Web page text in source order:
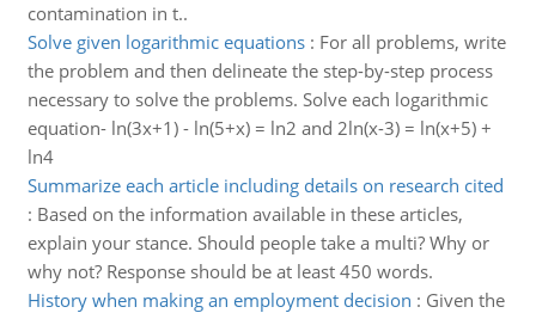
contamination in t..
Solve given logarithmic equations: For all problems, write
the problem and then delineate the step-by-step process
necessary to solve the problems. Solve each logarithmic
equation- ln(3x+1) - ln(5+x) = ln2 and 2ln(x-3) = ln(x+5) +
ln4
Summarize each article including details on research cited
: Based on the information available in these articles,
explain your stance. Should people take a multi? Why or
why not? Response should be at least 450 words.
History when making an employment decision : Given the